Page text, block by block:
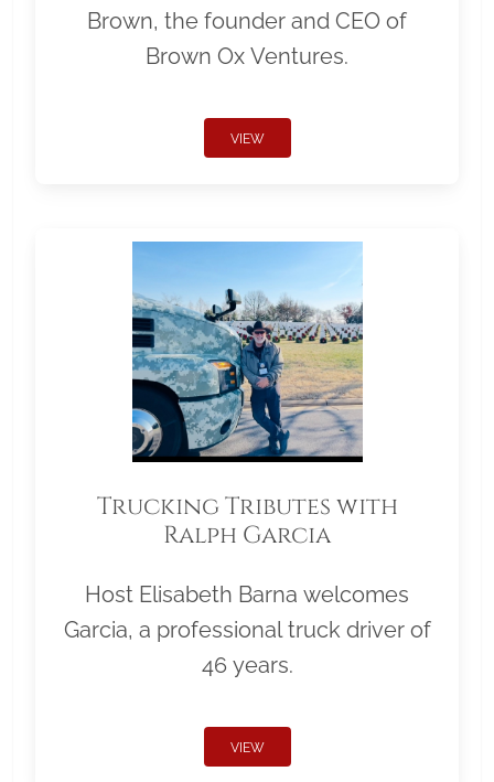
Brown, the founder and CEO of
Brown Ox Ventures.
VIEW
Trucking Tributes with
Ralph Garcia
Host Elisabeth Barna welcomes
Garcia, a professional truck driver of
46 years.
VIEW